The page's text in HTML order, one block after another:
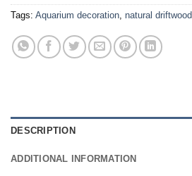
Tags: Aquarium decoration, natural driftwood
DESCRIPTION
ADDITIONAL INFORMATION